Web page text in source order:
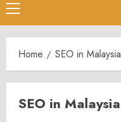
Primary
Menu
Home SEO in Malaysia
SEO in Malaysia